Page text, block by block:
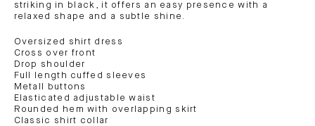
striking in black, it offers an easy presence with a
relaxed shape and a subtle shine.
Oversized shirt dress
Cross over front
Drop shoulder
Full length cuffed sleeves
Metall buttons
Elasticated adjustable waist
Rounded hem with overlapping skirt
Classic shirt collar